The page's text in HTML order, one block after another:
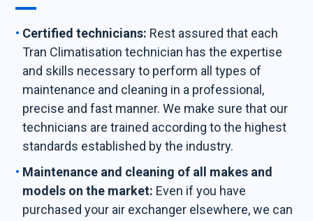
Certified technicians: Rest assured that each
Tran Climatisation technician has the expertise
and skills necessary to perform all types of
maintenance and cleaning in a professional,
precise and fast manner. We make sure that our
technicians are trained according to the highest
standards established by the industry.
Maintenance and cleaning of all makes and
models on the market: Even if you have
purchased your air exchanger elsewhere, we can